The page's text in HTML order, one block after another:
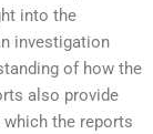
into the
investigation
of how the
also provide
the reports